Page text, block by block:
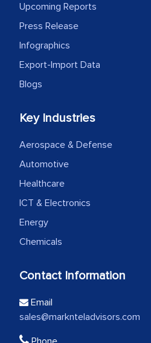
Upcoming Reports
Press Release
Infographics
Export-Import Data
Blogs
Key Industries
Aerospace & Defense
Automotive
Healthcare
ICT & Electronics
Energy
Chemicals
Contact Information
Email
sales@marknteladvisors.com